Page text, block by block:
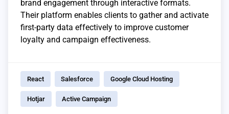
brand engagement through interactive formats.
Their platform enables clients to gather and activate
first-party data effectively to improve customer
loyalty and campaign effectiveness.
React Salesforce Google Cloud Hosting
Hotjar Active Campaign